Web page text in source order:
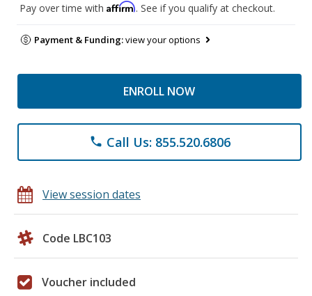
Pay over time with Affirm. See if you qualify at checkout.
Payment & Funding:view your options
ENROLL NOW
phone Call Us: 855.520.6806
View session dates
Code LBC103
Voucher included